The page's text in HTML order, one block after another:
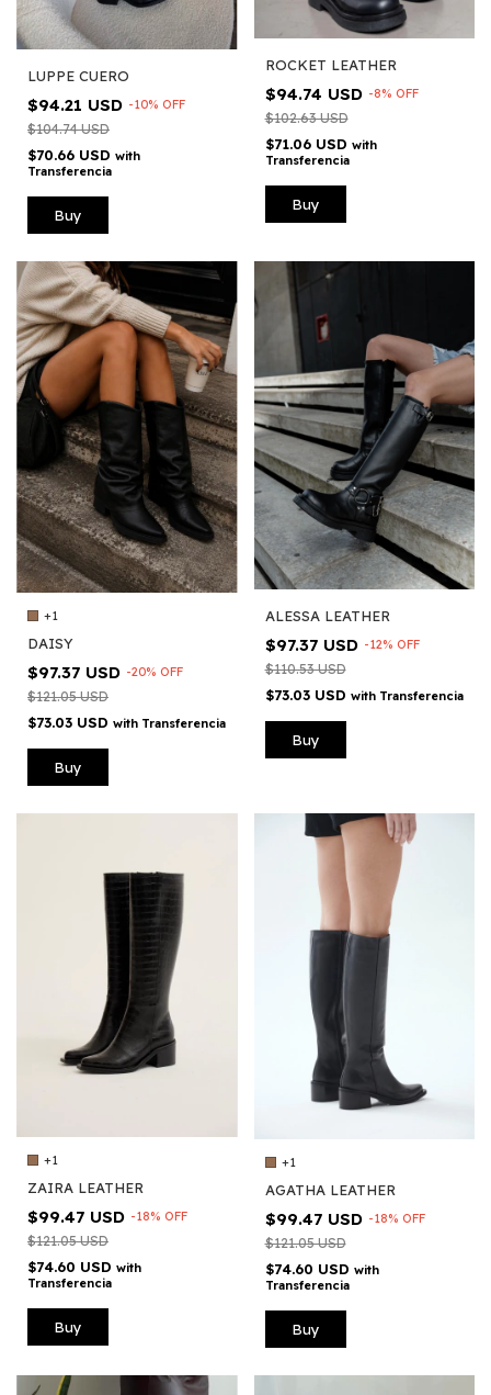
LUPPE CUERO
$94.21 USD -10% OFF
$104.74 USD
$70.66 USD with
Transferencia
Buy
ROCKET LEATHER
$94.74 USD -8% OFF
$102.63 USD
$71.06 USD with
Transferencia
Buy
+1
DAISY
$97.37 USD -20% OFF
$121.05 USD
$73.03 USD with Transferencia
Buy
ALESSA LEATHER
$97.37 USD -12% OFF
$110.53 USD
$73.03 USD with Transferencia
Buy
+1
ZAIRA LEATHER
$99.47 USD -18% OFF
$121.05 USD
$74.60 USD with
Transferencia
Buy
+1
AGATHA LEATHER
$99.47 USD -18% OFF
$121.05 USD
$74.60 USD with
Transferencia
Buy